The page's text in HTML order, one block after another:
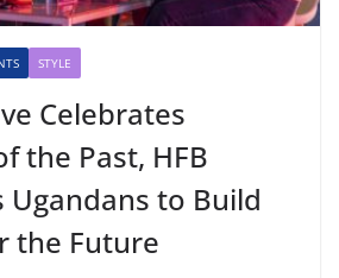
STYLE
Celebrates
the Past, HFB
Ugandans to Build
the Future